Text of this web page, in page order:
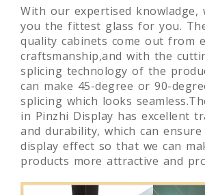
With our expertised knowladge,
you the fittest glass for you.
quality cabinets come out from
craftsmanship,and with the
splicing technology of the
can make 45-degree or 90-
splicing which looks
in Pinzhi Display has excellent
and durability, which can
display effect so that we can
products more attractive and